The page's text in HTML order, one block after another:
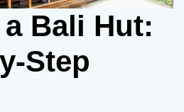
Bali Hut:
Step